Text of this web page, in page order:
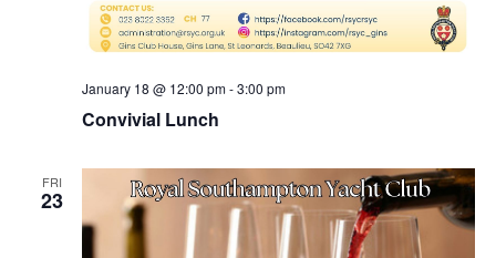
Convivial Lunch
January 18 @ 12:00 pm-3:00 pm
FRI
23